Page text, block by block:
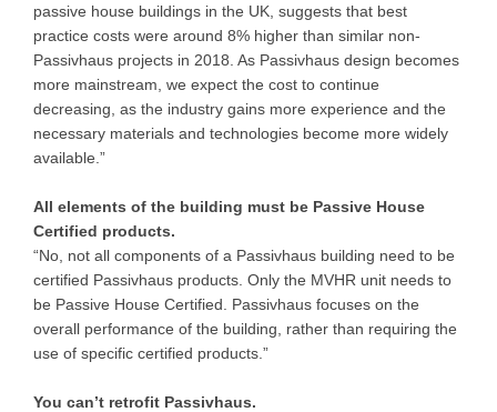
passive house buildings in the UK, suggests that best
practice costs were around 8% higher than similar non-
Passivhaus projects in 2018. As Passivhaus design becomes
more mainstream, we expect the cost to continue
decreasing, as the industry gains more experience and the
necessary materials and technologies become more widely
available.”
All elements of the building must be Passive House
Certified products.
“No, not all components of a Passivhaus building need to be
certified Passivhaus products. Only the MVHR unit needs to
be Passive House Certified. Passivhaus focuses on the
overall performance of the building, rather than requiring the
use of specific certified products.”
You can’t retrofit Passivhaus.